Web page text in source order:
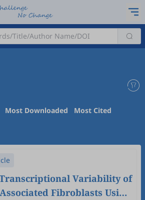
Most Downloaded Most Cited
Variability of
Fibroblasts Using